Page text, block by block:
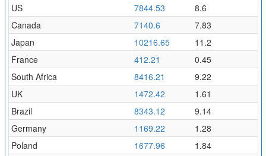
US
7844.53
8.6
Canada
7140.6
7.83
Japan
10216.65
11.2
France
412.21
0.45
South Africa
8416.21
9.22
UK
1472.42
1.61
Brazil
8343.12
9.14
Germany
1169.22
1.28
Poland
1677.96
1.84